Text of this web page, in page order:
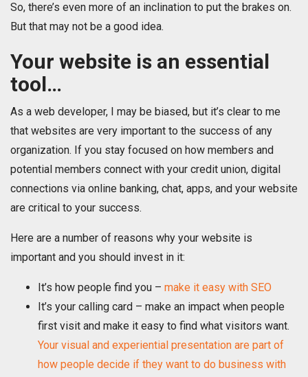
So, there’s even more of an inclination to put the brakes on.
But that may not be a good idea.
Your website is an essential
tool…
As a web developer, I may be biased, but it’s clear to me
that websites are very important to the success of any
organization. If you stay focused on how members and
potential members connect with your credit union, digital
connections via online banking, chat, apps, and your website
are critical to your success.
Here are a number of reasons why your website is
important and you should invest in it:
It’s how people find you – make it easy with SEO
It’s your calling card – make an impact when people
first visit and make it easy to find what visitors want.
Your visual and experiential presentation are part of
how people decide if they want to do business with